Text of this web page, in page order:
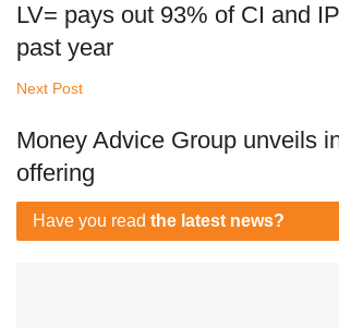
LV= pays out 93% of CI and
past year
Next Post
Money Advice Group unveils
offering
Have you read the latest news?